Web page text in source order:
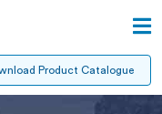
Product Catalogue